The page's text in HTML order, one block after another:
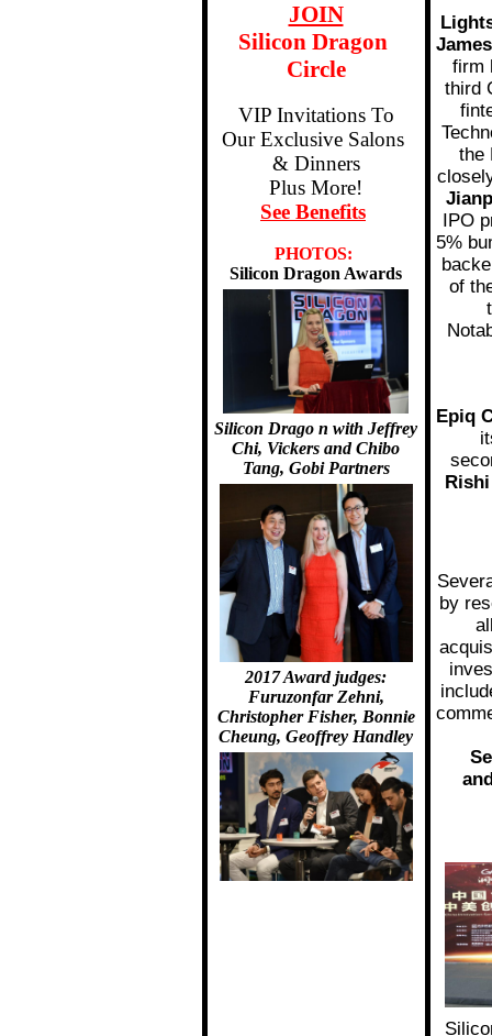
JOIN
Silicon Dragon
Circle
VIP Invitations To
Our Exclusive Salons
& Dinners
Plus More!
See Benefits
PHOTOS:
Silicon Dragon Awards
Silicon Drago n with Jeffrey
Chi, Vickers and Chibo
Tang, Gobi Partners
2017 Award judges:
Furuzonfar Zehni,
Christopher Fisher, Bonnie
Cheung, Geoffrey Handley
firm
third
the
IPO
5%
of
Epiq
by